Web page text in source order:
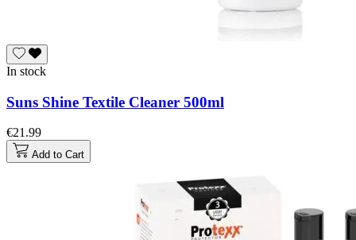
In stock
Suns Shine Textile Cleaner 500ml
€21.99
Add to Cart